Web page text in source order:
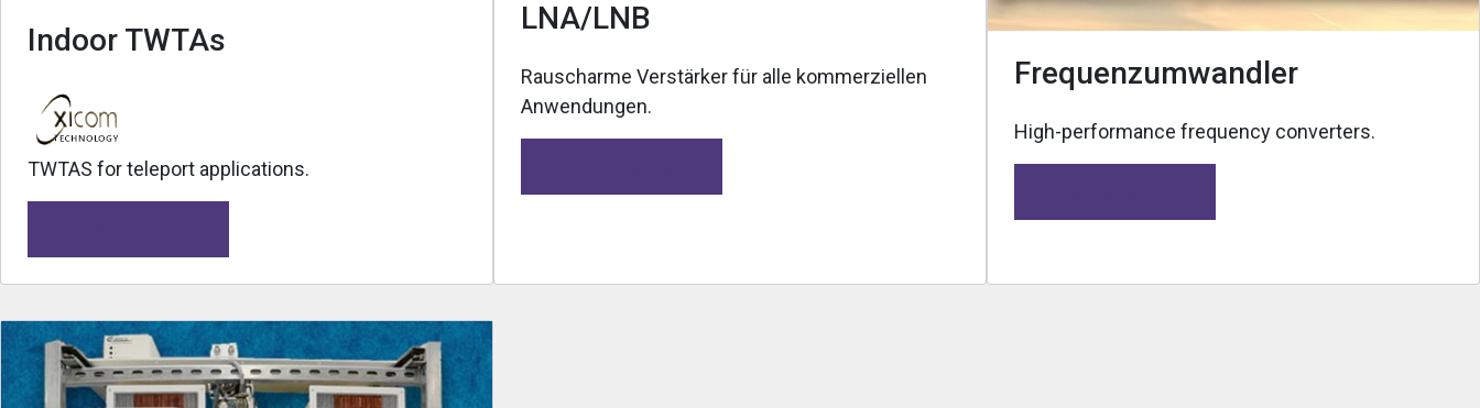
Indoor TWTAs
TWTAS for teleport applications.
LNA/LNB
Rauscharme Verstärker für alle kommerziellen
Anwendungen.
Frequenzumwandler
High-performance frequency converters.